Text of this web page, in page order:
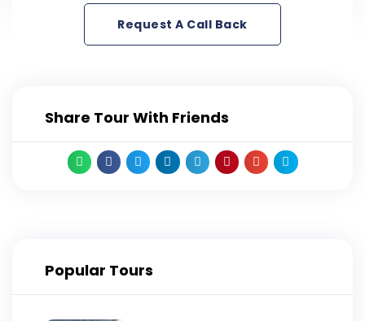
Request A Call Back
Share Tour With Friends
Popular Tours